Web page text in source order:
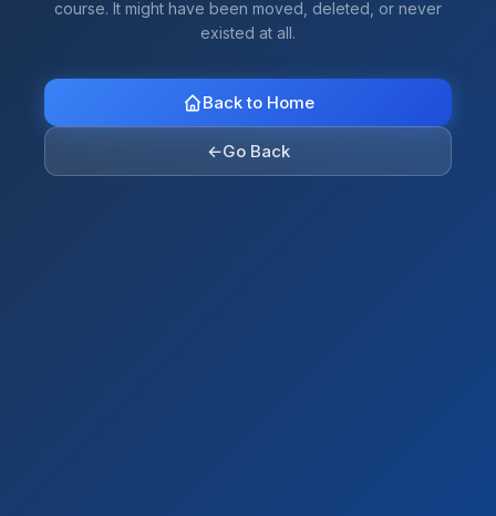
course. It might have been moved, deleted, or never
existed at all.
Back to Home
←Go Back